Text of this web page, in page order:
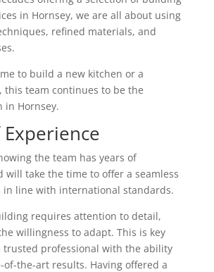
in Hornsey, we are all about using
refined materials, and
to build a new kitchen or a
this team continues to be the
in Hornsey.
the team has years of
will take the time to offer a seamless
in line with international standards.
requires attention to detail,
willingness to adapt. This is key
trusted professional with the ability
the-art results. Having offered a